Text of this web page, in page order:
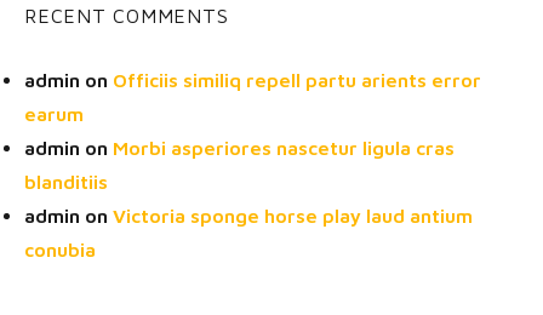
RECENT COMMENTS
admin on Officiis similiq repell partu arients error
earum
admin on Morbi asperiores nascetur ligula cras
blanditiis
admin on Victoria sponge horse play laud antium
conubia